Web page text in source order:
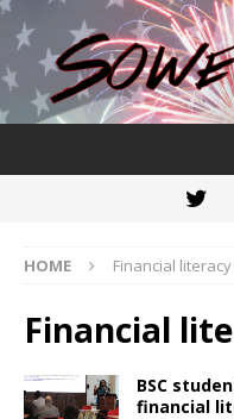
HOME Financial literacy
Financial
BSC
financial